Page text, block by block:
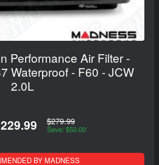
Performance Air Filter -
Waterproof - F60 - JCW
2.0L
$279.99
Save: $50.00
BY MADNESS